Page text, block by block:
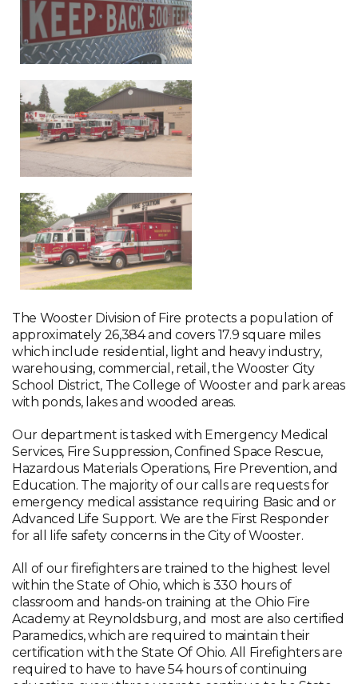
The Wooster Division of Fire protects a population of
approximately 26,384 and covers 17.9 square miles
which include residential, light and heavy industry,
warehousing, commercial, retail, the Wooster City
School District, The College of Wooster and park areas
with ponds, lakes and wooded areas.
Our department is tasked with Emergency Medical
Services, Fire Suppression, Confined Space Rescue,
Hazardous Materials Operations, Fire Prevention, and
Education. The majority of our calls are requests for
emergency medical assistance requiring Basic and or
Advanced Life Support. We are the First Responder
for all life safety concerns in the City of Wooster.
All of our firefighters are trained to the highest level
within the State of Ohio, which is 330 hours of
classroom and hands-on training at the Ohio Fire
Academy at Reynoldsburg, and most are also certified
Paramedics, which are required to maintain their
certification with the State Of Ohio. All Firefighters are
required to have to have 54 hours of continuing